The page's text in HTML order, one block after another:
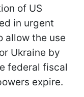
of US
in urgent
allow the use
Ukraine by
federal fiscal
expire.